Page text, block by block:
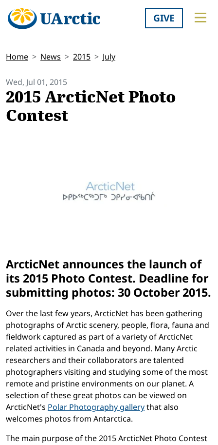
GIVE
Home News 2015 July
Wed, Jul 01, 2015
2015 ArcticNet Photo
Contest
ArcticNet announces the launch of
its 2015 Photo Contest. Deadline for
submitting photos: 30 October 2015.
Over the last few years, ArcticNet has been gathering
photographs of Arctic scenery, people, flora, fauna and
fieldwork captured as part of a variety of ArcticNet
related activities in Canada and beyond. Many Arctic
researchers and their collaborators are talented
photographers visiting and studying some of the most
remote and pristine environments on our planet. A
selection of these great photos can be viewed on
ArcticNet's Polar Photography gallerythat also
welcomes photos from Antarctica.
The main purpose of the 2015 ArcticNet Photo Contest